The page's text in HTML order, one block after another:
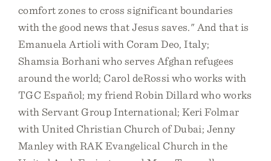
comfort zones to cross significant boundaries
with the good news that Jesus saves." And that is
Emanuela Artioli with Coram Deo, Italy;
Shamsia Borhani who serves Afghan refugees
around the world; Carol deRossi who works with
TGC Español; my friend Robin Dillard who works
with Servant Group International; Keri Folmar
with United Christian Church of Dubai; Jenny
Manley with RAK Evangelical Church in the